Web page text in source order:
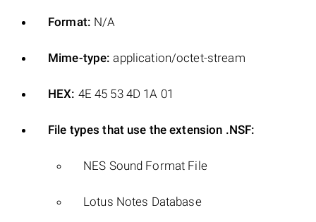
Format: N/A
Mime-type: application/octet-stream
HEX: 4E 45 53 4D 1A 01
File types that use the extension .NSF:
NES Sound Format File
Lotus Notes Database